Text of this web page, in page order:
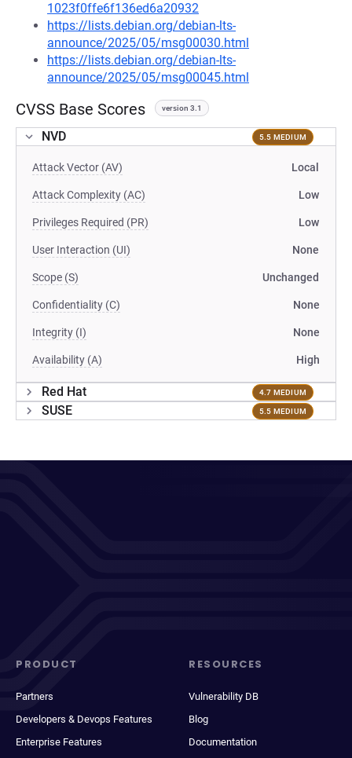
1023f0ffe6f136ed6a20932
https://lists.debian.org/debian-lts-
announce/2025/05/msg00030.html
https://lists.debian.org/debian-lts-
announce/2025/05/msg00045.html
CVSS Base Scores version 3.1
NVD 5.5 MEDIUM
Attack Vector (AV) Local
Attack Complexity (AC) Low
Privileges Required (PR) Low
User Interaction (UI) None
Scope (S) Unchanged
Confidentiality (C) None
Integrity (I) None
Availability (A) High
Red Hat 4.7 MEDIUM
SUSE 5.5 MEDIUM
PRODUCT
Partners
Developers & Devops Features
Enterprise Features
RESOURCES
Vulnerability DB
Blog
Documentation